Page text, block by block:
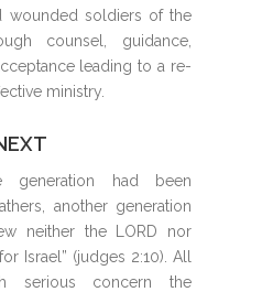
wounded soldiers of the
counsel, guidance,
leading to a re-
ministry.
generation had been
another generation
neither the LORD nor
Israel” (judges 2:10). All
serious concern the